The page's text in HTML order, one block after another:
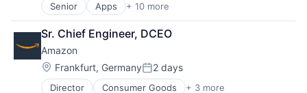
Senior Apps + 10 more
Artificial Intelligence (AI)
Cloud Computing
Cloud Storage
Consumer
Machine Learning
Mobile Devices
Sr. Chief Engineer, DCEO
Amazon
Location:
Frankfurt, GermanyPosted:
2 days
Director Consumer Goods + 3 more